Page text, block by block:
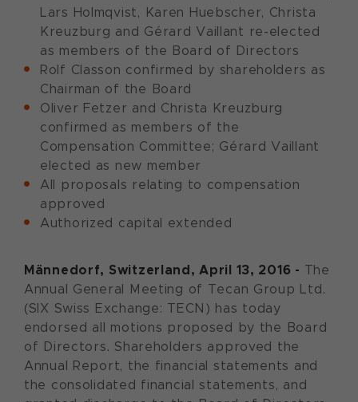
Lars Holmqvist, Karen Huebscher, Christa
Kreuzburg and Gérard Vaillant re-elected
as members of the Board of Directors
Rolf Classon confirmed by shareholders as
Chairman of the Board
Oliver Fetzer and Christa Kreuzburg
confirmed as members of the
Compensation Committee; Gérard Vaillant
elected as new member
All proposals relating to compensation
approved
Authorized capital extended
Männedorf, Switzerland, April 13, 2016 - The
Annual General Meeting of Tecan Group Ltd.
(SIX Swiss Exchange: TECN) has today
endorsed all motions proposed by the Board
of Directors. Shareholders approved the
Annual Report, the financial statements and
the consolidated financial statements, and